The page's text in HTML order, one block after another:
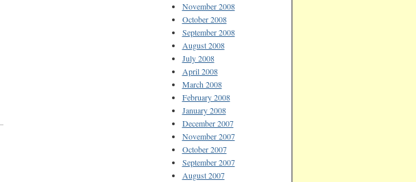
November 2008
October 2008
September 2008
August 2008
July 2008
April 2008
March 2008
February 2008
January 2008
December 2007
November 2007
October 2007
September 2007
August 2007